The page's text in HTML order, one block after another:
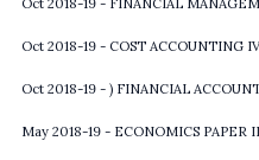
Oct 2018-19 - COST ACCOUNTING
Oct 2018-19 - ) FINANCIAL
May 2018-19 - ECONOMICS PAPER